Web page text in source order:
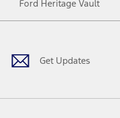
Ford Heritage Vault
Get Updates
Facebook
TwitterYoutubeInstagram
Threads